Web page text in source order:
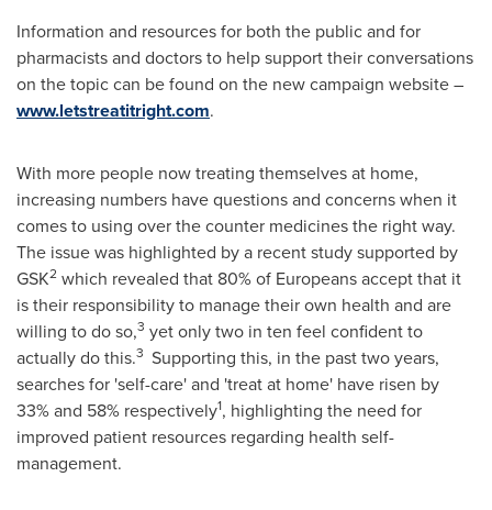
Information and resources for both the public and for
pharmacists and doctors to help support their conversations
on the topic can be found on the new campaign website –
www.letstreatitright.com.
With more people now treating themselves at home,
increasing numbers have questions and concerns when it
comes to using over the counter medicines the right way.
The issue was highlighted by a recent study supported by
GSK2 which revealed that 80% of Europeans accept that it
is their responsibility to manage their own health and are
willing to do so,3 yet only two in ten feel confident to
actually do this.3 Supporting this, in the past two years,
searches for 'self-care' and 'treat at home' have risen by
33% and 58% respectively1, highlighting the need for
improved patient resources regarding health self-
management.